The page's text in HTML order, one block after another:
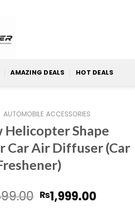
AMAZING DEALS HOT DEALS
AUTOMOBILE ACCESSORIES
Helicopter Shape
Car Air Diffuser (Car
Original
price
₨1,999.00Current